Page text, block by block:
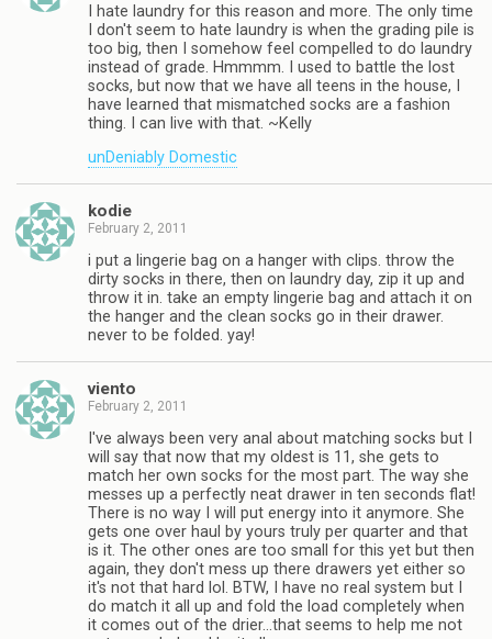
I hate laundry for this reason and more. The only time
I don't seem to hate laundry is when the grading pile is
too big, then I somehow feel compelled to do laundry
instead of grade. Hmmmm. I used to battle the lost
socks, but now that we have all teens in the house, I
have learned that mismatched socks are a fashion
thing. I can live with that. ~Kelly
unDeniably Domestic
kodie
February 2, 2011
i put a lingerie bag on a hanger with clips. throw the
dirty socks in there, then on laundry day, zip it up and
throw it in. take an empty lingerie bag and attach it on
the hanger and the clean socks go in their drawer.
never to be folded. yay!
viento
February 2, 2011
I've always been very anal about matching socks but I
will say that now that my oldest is 11, she gets to
match her own socks for the most part. The way she
messes up a perfectly neat drawer in ten seconds flat!
There is no way I will put energy into it anymore. She
gets one over haul by yours truly per quarter and that
is it. The other ones are too small for this yet but then
again, they don't mess up there drawers yet either so
it's not that hard lol. BTW, I have no real system but I
do match it all up and fold the load completely when
it comes out of the drier…that seems to help me not